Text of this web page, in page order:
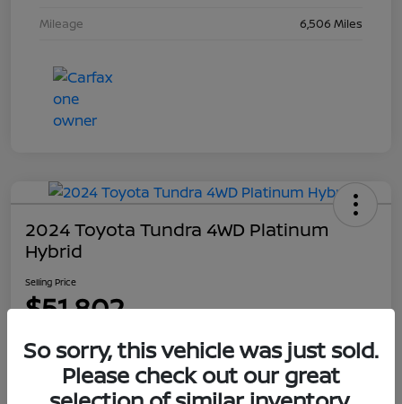
Mileage
6,506 Miles
2024 Toyota Tundra 4WD Platinum
Hybrid
Selling Price
$51,802
So sorry, this vehicle was just sold.
Please check out our great